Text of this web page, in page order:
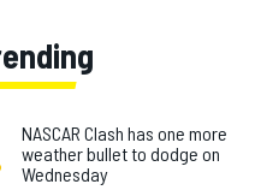
NASCAR Clash has one more
weather bullet to dodge on
Wednesday